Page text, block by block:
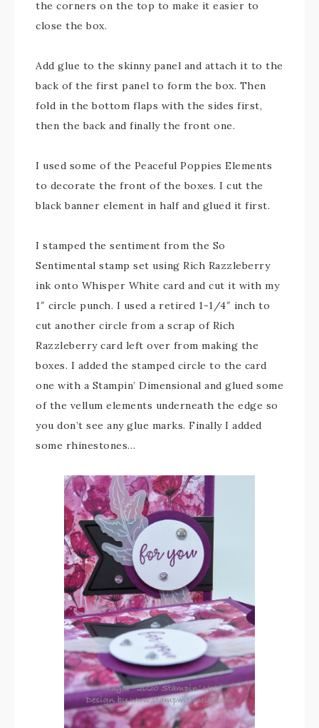
the corners on the top to make it easier to
close the box.
Add glue to the skinny panel and attach it to the
back of the first panel to form the box. Then
fold in the bottom flaps with the sides first,
then the back and finally the front one.
I used some of the Peaceful Poppies Elements
to decorate the front of the boxes. I cut the
black banner element in half and glued it first.
I stamped the sentiment from the So
Sentimental stamp set using Rich Razzleberry
ink onto Whisper White card and cut it with my
1″ circle punch. I used a retired 1-1/4″ inch to
cut another circle from a scrap of Rich
Razzleberry card left over from making the
boxes. I added the stamped circle to the card
one with a Stampin’ Dimensional and glued some
of the vellum elements underneath the edge so
you don’t see any glue marks. Finally I added
some rhinestones…